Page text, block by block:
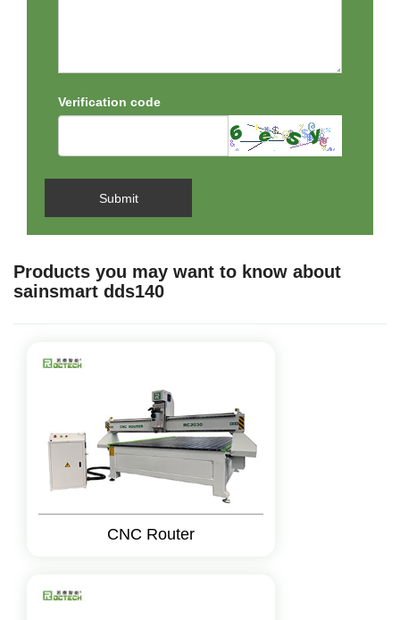
Verification code
Submit
Products you may want to know about
sainsmart dds140
CNC Router